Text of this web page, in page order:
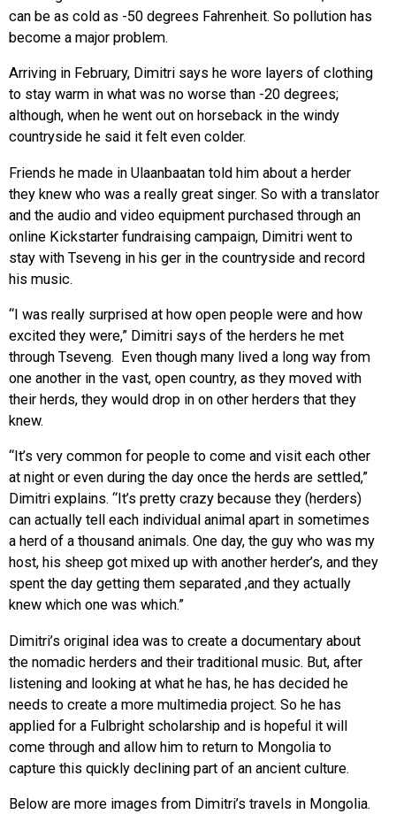
can be as cold as -50 degrees Fahrenheit. So pollution has
become a major problem.
Arriving in February, Dimitri says he wore layers of clothing
to stay warm in what was no worse than -20 degrees;
although, when he went out on horseback in the windy
countryside he said it felt even colder.
Friends he made in Ulaanbaatan told him about a herder
they knew who was a really great singer. So with a translator
and the audio and video equipment purchased through an
online Kickstarter fundraising campaign, Dimitri went to
stay with Tseveng in his ger in the countryside and record
his music.
“I was really surprised at how open people were and how
excited they were,” Dimitri says of the herders he met
through Tseveng. Even though many lived a long way from
one another in the vast, open country, as they moved with
their herds, they would drop in on other herders that they
knew.
“It’s very common for people to come and visit each other
at night or even during the day once the herds are settled,”
Dimitri explains. “It’s pretty crazy because they (herders)
can actually tell each individual animal apart in sometimes
a herd of a thousand animals. One day, the guy who was my
host, his sheep got mixed up with another herder’s, and they
spent the day getting them separated ,and they actually
knew which one was which.”
Dimitri’s original idea was to create a documentary about
the nomadic herders and their traditional music. But, after
listening and looking at what he has, he has decided he
needs to create a more multimedia project. So he has
applied for a Fulbright scholarship and is hopeful it will
come through and allow him to return to Mongolia to
capture this quickly declining part of an ancient culture.
Below are more images from Dimitri’s travels in Mongolia.